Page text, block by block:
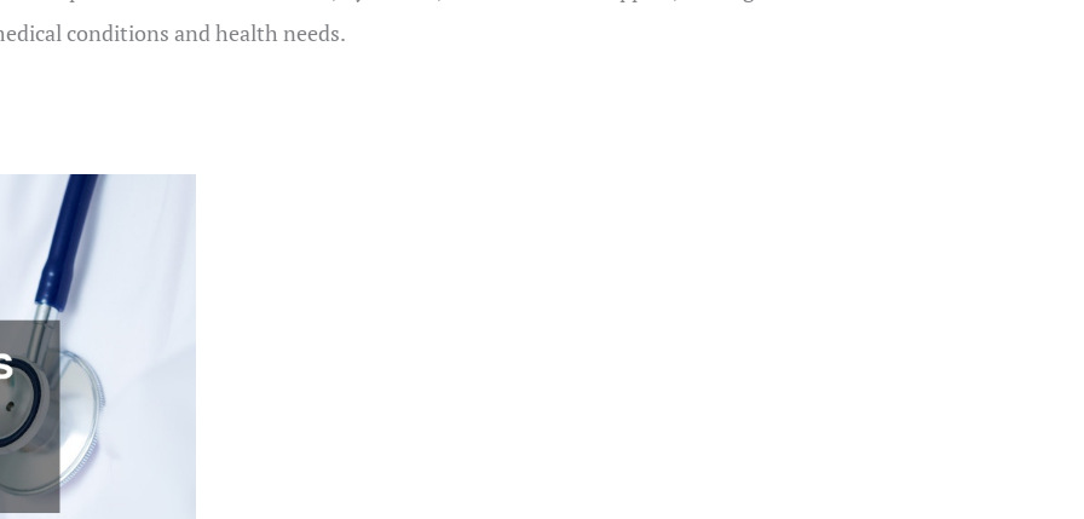
conditions and health needs.